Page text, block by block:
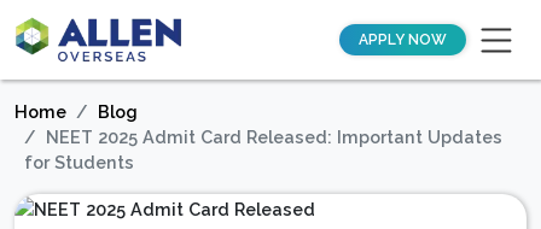
APPLY NOW
Home
Blog
NEET 2025 Admit Card Released: Important Updates
for Students